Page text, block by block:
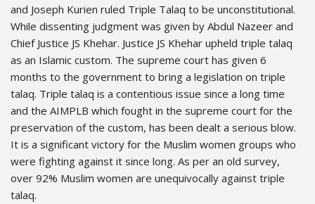
and Joseph Kurien ruled Triple Talaq to be unconstitutional.
While dissenting judgment was given by Abdul Nazeer and
Chief Justice JS Khehar. Justice JS Khehar upheld triple talaq
as an Islamic custom. The supreme court has given 6
months to the government to bring a legislation on triple
talaq. Triple talaq is a contentious issue since a long time
and the AIMPLB which fought in the supreme court for the
preservation of the custom, has been dealt a serious blow.
It is a significant victory for the Muslim women groups who
were fighting against it since long. As per an old survey,
over 92% Muslim women are unequivocally against triple
talaq.